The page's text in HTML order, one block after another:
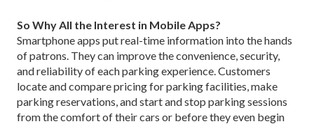
So Why All the Interest in Mobile Apps?
Smartphone apps put real-time information into the hands
of patrons. They can improve the convenience, security,
and reliability of each parking experience. Customers
locate and compare pricing for parking facilities, make
parking reservations, and start and stop parking sessions
from the comfort of their cars or before they even begin